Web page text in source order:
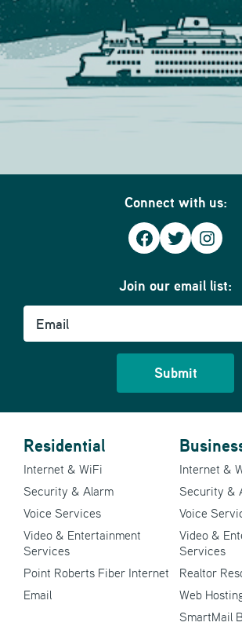
Connect with us:
Facebook
Twitter
Join our email list:
Email
Residential
Internet & WiFi
Security & Alarm
Voice Services
Video & Entertainment
Services
Point Roberts Fiber Internet
Email
Internet &
Security &
Voice
Video &
Services
Realtor
Web
SmartMail